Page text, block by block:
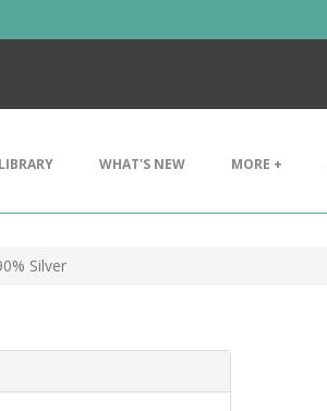
LIBRARY WHAT'S NEW MORE +
Silver